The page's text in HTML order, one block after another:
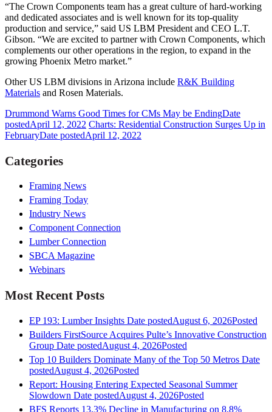
“The Crown Components team has a great culture of hard-working
and dedicated associates and is well known for its top-quality
production and service,” said US LBM President and CEO L.T.
Gibson. “We are excited to partner with Crown Components, which
complements our other operations in the region, to expand in the
growing Phoenix Metro market.”
Other US LBM divisions in Arizona include R&K Building
Materials and Rosen Materials.
Drummond Warns Good Times for CMs May be EndingDate
postedApril 12, 2022 Charts: Residential Construction Surges Up in
FebruaryDate postedApril 12, 2022
Categories
Framing News
Framing Today
Industry News
Component Connection
Lumber Connection
SBCA Magazine
Webinars
Most Recent Posts
EP 193: Lumber Insights Date postedAugust 6, 2026Posted
Builders FirstSource Acquires Pulte’s Innovative Construction
Group Date postedAugust 4, 2026Posted
Top 10 Builders Dominate Many of the Top 50 Metros Date
postedAugust 4, 2026Posted
Report: Housing Entering Expected Seasonal Summer
Slowdown Date postedAugust 4, 2026Posted
BFS Reports 13.3% Decline in Manufacturing on 8.8%